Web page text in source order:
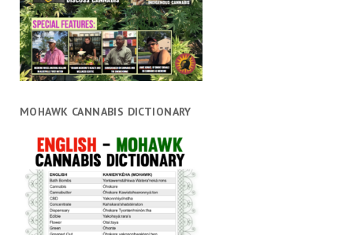
MOHAWK CANNABIS DICTIONARY